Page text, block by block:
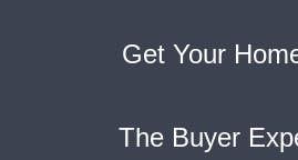
Get Your
The Buyer